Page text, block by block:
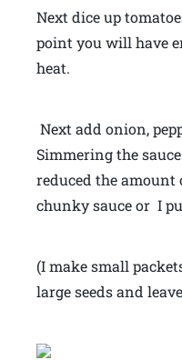
Next dice up
point you will have
heat.
Next add onion,
Simmering the
reduced the amount
chunky sauce or I
(I make small
large seeds and